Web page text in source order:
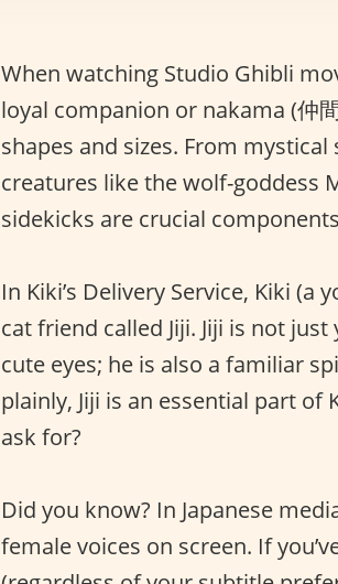
When watching Studio Ghibli
loyal companion or nakama (仲
shapes and sizes. From
creatures like the wolf-goddess
sidekicks are crucial
In Kiki’s Delivery Service, Kiki
cat friend called Jiji. Jiji is not
cute eyes; he is also a familiar
plainly, Jiji is an essential part of
ask for?
Did you know? In Japanese
female voices on screen. If